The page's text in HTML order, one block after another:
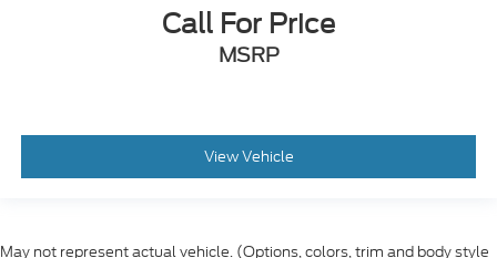
Call For Price
MSRP
View Vehicle
May not represent actual vehicle. (Options, colors, trim and body style